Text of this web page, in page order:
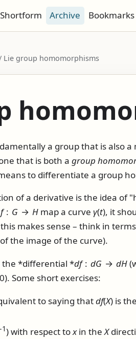
Shortform Archive Bookmarks
group homomorphisms
a group that is also
that is both a group
to differentiate a group
of a derivative is the idea of
f: G → Hmap a curve γ(t), it
makes sense – think in
the image of the curve).
the *differential *df: dG → dH
. Some short exercises:
to saying thatdf(X)is the
)with respect toxin theX